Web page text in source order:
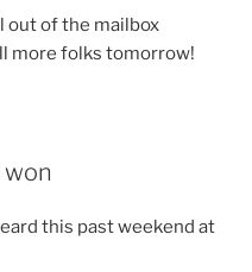
out of the mailbox
more folks tomorrow!
this past weekend at